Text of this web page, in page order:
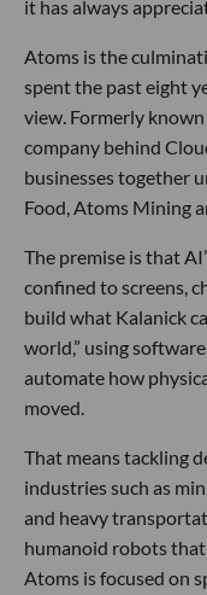
it has always
Atoms is the
spent the past eight
view. Formerly
company behind
businesses together
Food, Atoms Mining
The premise is that
confined to screens,
build what Kalanick
world,” using
automate how
moved.
That means tackling
industries such as
and heavy
humanoid robots
Atoms is focused on